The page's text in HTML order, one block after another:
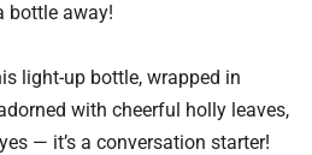
bottle away!
light-up bottle, wrapped in
with cheerful holly leaves,
— it’s a conversation starter!